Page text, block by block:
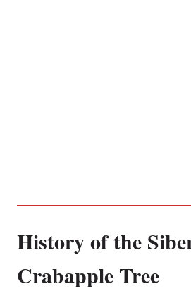
History of the
Crabapple Tree